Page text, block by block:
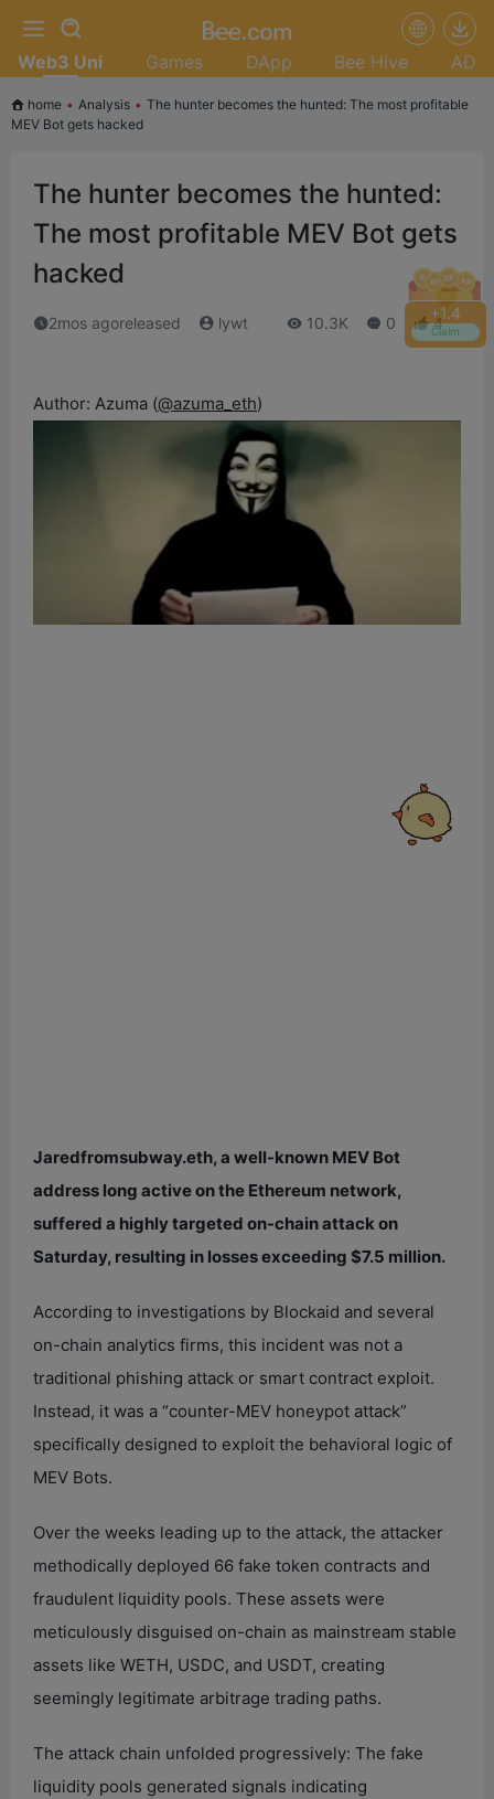
+1.6
Claim
Web3 Uni Games DApp Bee Hive AD
home • Analysis • The hunter becomes the hunted: The most profitable
MEV Bot gets hacked
The hunter becomes the hunted:
The most profitable MEV Bot gets
hacked
2mos agoreleased lywt 10.3K 0 4
Author: Azuma (@azuma_eth)
Jaredfromsubway.eth, a well-known MEV Bot
address long active on the Ethereum network,
suffered a highly targeted on-chain attack on
Saturday, resulting in losses exceeding $7.5 million.
According to investigations by Blockaid and several
on-chain analytics firms, this incident was not a
traditional phishing attack or smart contract exploit.
Instead, it was a “counter-MEV honeypot attack”
specifically designed to exploit the behavioral logic of
MEV Bots.
Over the weeks leading up to the attack, the attacker
methodically deployed 66 fake token contracts and
fraudulent liquidity pools. These assets were
meticulously disguised on-chain as mainstream stable
assets like WETH, USDC, and USDT, creating
seemingly legitimate arbitrage trading paths.
The attack chain unfolded progressively: The fake
liquidity pools generated signals indicating